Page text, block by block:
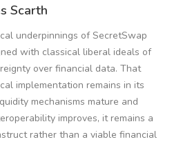
Scarth
underpinnings of SecretSwap
with classical liberal ideals of
over financial data. That
implementation remains in its
mechanisms mature and
improves, it remains a
rather than a viable financial